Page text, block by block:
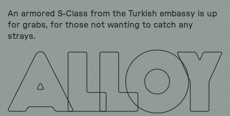
An armored S-Class from the Turkish embassy is up
for grabs, for those not wanting to catch any
strays.